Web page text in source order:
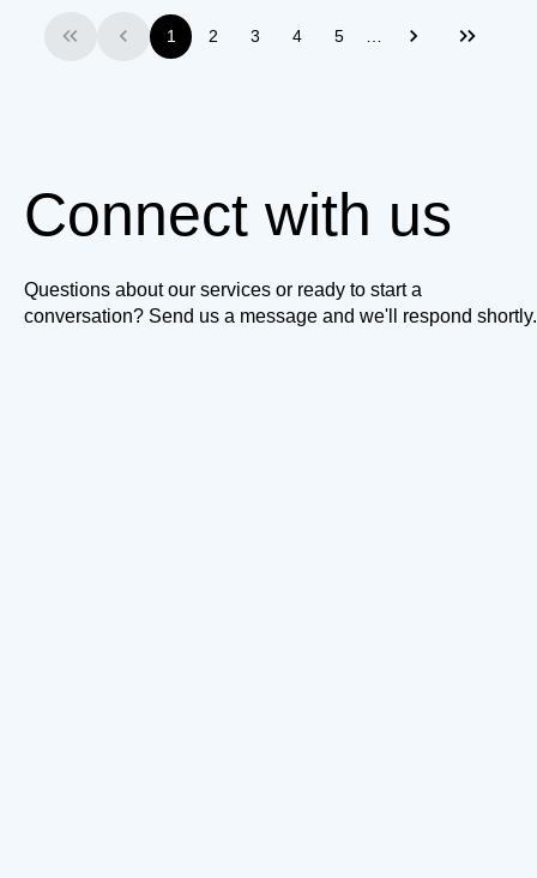
First Previous
1 2 3 4 5 Next Last
Connect with us
Questions about our services or ready to start a
conversation? Send us a message and we'll respond shortly.